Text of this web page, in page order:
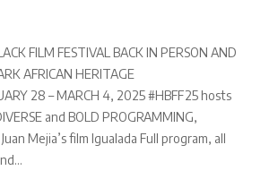
FILM FESTIVAL BACK IN PERSON AND
AFRICAN HERITAGE
28 – MARCH 4, 2025 #HBFF25 hosts
and BOLD PROGRAMMING,
Mejia’s film Igualada Full program, all